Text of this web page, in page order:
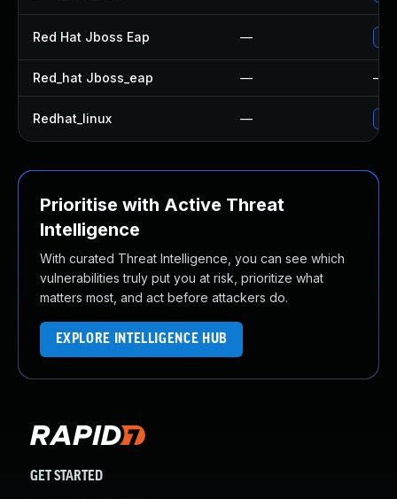
Red Hat Jboss Eap —
Red_hat Jboss_eap — —
Redhat_linux —
Prioritise with Active Threat
Intelligence
With curated Threat Intelligence, you can see which
vulnerabilities truly put you at risk, prioritize what
matters most, and act before attackers do.
EXPLORE INTELLIGENCE HUB
GET STARTED